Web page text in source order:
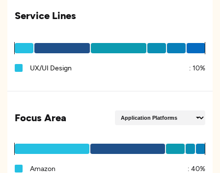
Service Lines
UX/UI Design : 10%
Focus Area
Amazon : 40%